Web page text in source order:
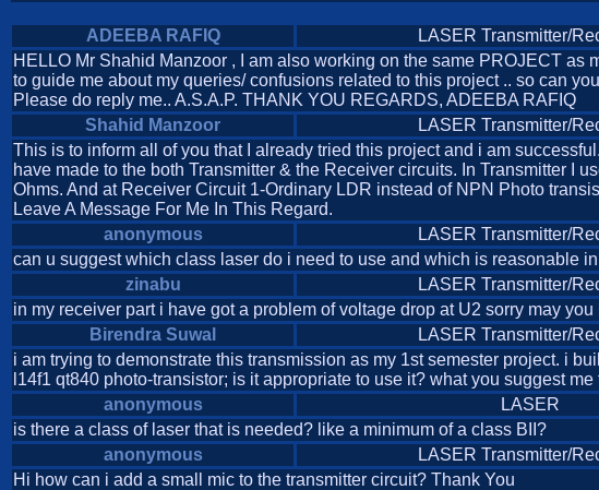
ADEEBA RAFIQ LASER Transmitter/
HELLO Mr Shahid Manzoor , I am also working on the same PROJECT
to guide me about my queries/ confusions related to this project .. so can
Please do reply me.. A.S.A.P. THANK YOU REGARDS, ADEEBA RAFIQ
Shahid Manzoor
LASER Transmitter/
This is to inform all of you that I already tried this project and i am
have made to the both Transmitter & the Receiver circuits. In Transmitter I
Ohms. And at Receiver Circuit 1-Ordinary LDR instead of NPN Photo
Leave A Message For Me In This Regard.
anonymous
LASER Transmitter/
can u suggest which class laser do i need to use and which is reasonable
zinabu
LASER Transmitter/
in my receiver part i have got a problem of voltage drop at U2 sorry may
Birendra Suwal
LASER Transmitter/
i am trying to demonstrate this transmission as my 1st semester project. i
l14f1 qt840 photo-transistor; is it appropriate to use it? what you suggest
anonymous
LASER
is there a class of laser that is needed? like a minimum of a class BII?
anonymous
LASER Transmitter/
Hi how can i add a small mic to the transmitter circuit? Thank You